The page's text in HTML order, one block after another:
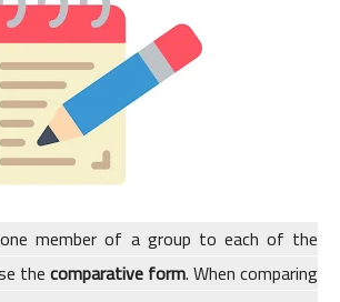
member of a group to each of the
thecomparative form. When comparing